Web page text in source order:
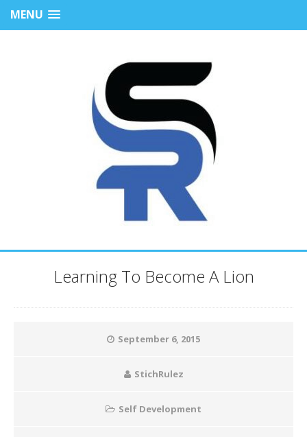
MENU
Learning To Become A Lion
September 6, 2015
StichRulez
Self Development